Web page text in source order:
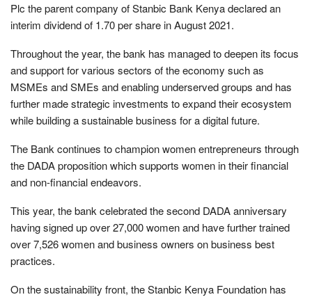
Plc the parent company of Stanbic Bank Kenya declared an
interim dividend of 1.70 per share in August 2021.
Throughout the year, the bank has managed to deepen its focus
and support for various sectors of the economy such as
MSMEs and SMEs and enabling underserved groups and has
further made strategic investments to expand their ecosystem
while building a sustainable business for a digital future.
The Bank continues to champion women entrepreneurs through
the DADA proposition which supports women in their financial
and non-financial endeavors.
This year, the bank celebrated the second DADA anniversary
having signed up over 27,000 women and have further trained
over 7,526 women and business owners on business best
practices.
On the sustainability front, the Stanbic Kenya Foundation has